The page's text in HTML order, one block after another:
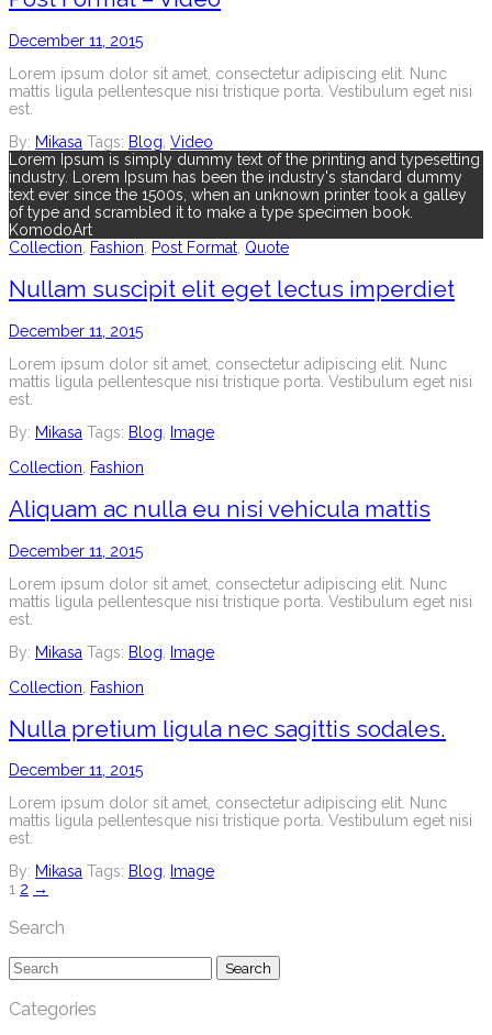
December 11, 2015
Lorem ipsum dolor sit amet, consectetur adipiscing elit. Nunc
mattis ligula pellentesque nisi tristique porta. Vestibulum eget nisi
est.
By: Mikasa Tags: Blog Video
Lorem Ipsum is simply dummy text of the printing and typesetting
industry. Lorem Ipsum has been the industry's standard dummy
text ever since the 1500s, when an unknown printer took a galley
of type and scrambled it to make a type specimen book.
KomodoArt
Collection
Fashion Post Format Quote
Nullam suscipit elit eget lectus imperdiet
December 11, 2015
Lorem ipsum dolor sit amet, consectetur adipiscing elit. Nunc
mattis ligula pellentesque nisi tristique porta. Vestibulum eget nisi
est.
By: Mikasa Tags: Blog
Image
Collection
Fashion
Aliquam ac nulla eu nisi vehicula mattis
December 11, 2015
Lorem ipsum dolor sit amet, consectetur adipiscing elit. Nunc
mattis ligula pellentesque nisi tristique porta. Vestibulum eget nisi
est.
By: Mikasa Tags: Blog Image
Collection Fashion
Nulla pretium ligula nec sagittis sodales.
December 11, 2015
Lorem ipsum dolor sit amet, consectetur adipiscing elit. Nunc
mattis ligula pellentesque nisi tristique porta. Vestibulum eget nisi
est.
By: Mikasa Tags: Blog, Image
Posts
1 2 →
Search
Categories